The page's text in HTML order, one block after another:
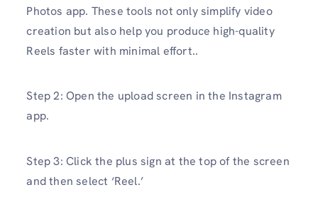
Photos app. These tools not only simplify video
creation but also help you produce high-quality
Reels faster with minimal effort..
Step 2: Open the upload screen in the Instagram
app.
Step 3: Click the plus sign at the top of the screen
and then select ‘Reel.’